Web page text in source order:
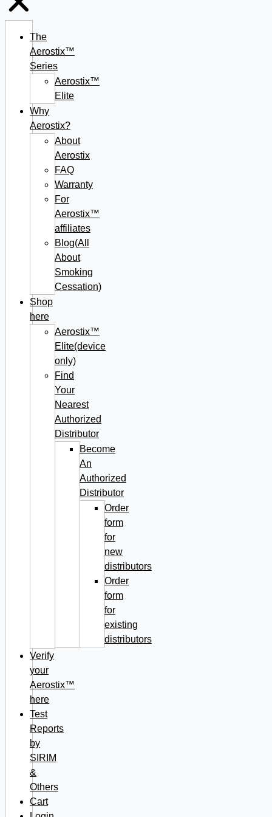
The
Aerostix™
Series
Aerostix™
Elite
Why
Aerostix?
About
Aerostix
FAQ
Warranty
For
Aerostix™
affiliates
Blog(All
About
Smoking
Cessation)
Shop
here
Aerostix™
Elite(device
only)
Find
Your
Nearest
Authorized
Distributor
Become
An
Authorized
Distributor
Order
form
for
new
distributors
Order
form
for
existing
distributors
Verify
your
Aerostix™
here
Test
Reports
by
SIRIM
&
Others
Cart